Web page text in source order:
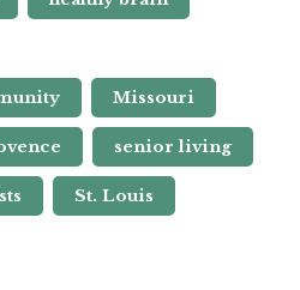
Missouri
senior living
St. Louis